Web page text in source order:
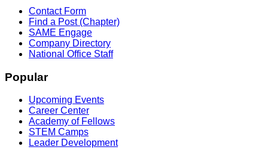
Contact Form
Find a Post (Chapter)
SAME Engage
Company Directory
National Office Staff
Popular
Upcoming Events
Career Center
Academy of Fellows
STEM Camps
Leader Development